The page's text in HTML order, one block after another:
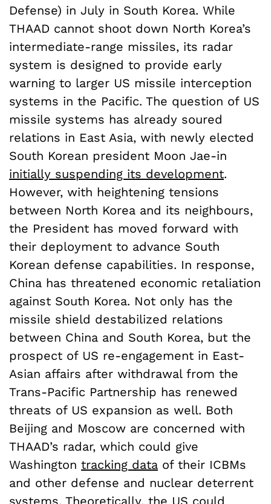
Defense) in July in South Korea. While
THAAD cannot shoot down North Korea’s
intermediate-range missiles, its radar
system is designed to provide early
warning to larger US missile interception
systems in the Pacific. The question of US
missile systems has already soured
relations in East Asia, with newly elected
South Korean president Moon Jae-in
initially suspending its development.
However, with heightening tensions
between North Korea and its neighbours,
the President has moved forward with
their deployment to advance South
Korean defense capabilities. In response,
China has threatened economic retaliation
against South Korea. Not only has the
missile shield destabilized relations
between China and South Korea, but the
prospect of US re-engagement in East-
Asian affairs after withdrawal from the
Trans-Pacific Partnership has renewed
threats of US expansion as well. Both
Beijing and Moscow are concerned with
THAAD’s radar, which could give
Washington tracking data of their ICBMs
and other defense and nuclear deterrent
systems. Theoretically, the US could